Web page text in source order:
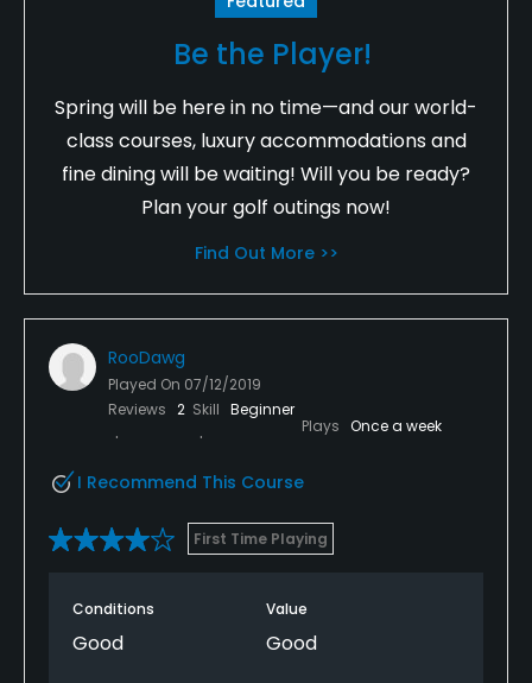
Be the Player!
Spring will be here in no time—and our world-
class courses, luxury accommodations and
fine dining will be waiting! Will you be ready?
Plan your golf outings now!
Find Out More >>
RooDawg
Played On 07/12/2019
Reviews 2 Skill Beginner
Plays Once a week
I Recommend This Course
First Time Playing
Conditions
Good
Value
Good